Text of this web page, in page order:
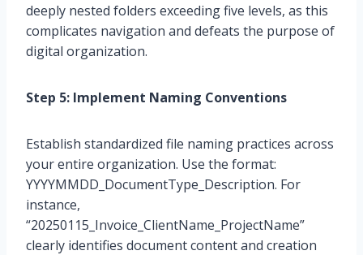
deeply nested folders exceeding five levels, as this
complicates navigation and defeats the purpose of
digital organization.
Step 5: Implement Naming Conventions
Establish standardized file naming practices across
your entire organization. Use the format:
YYYYMMDD_DocumentType_Description. For
instance,
“20250115_Invoice_ClientName_ProjectName”
clearly identifies document content and creation